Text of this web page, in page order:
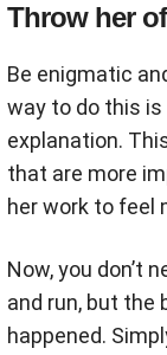
Throw her
Be enigmatic
way to do this
explanation.
that are more
her work to feel
Now, you don’t
and run, but
happened.